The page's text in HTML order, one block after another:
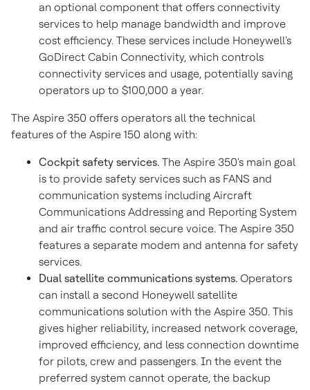
an optional component that offers connectivity
services to help manage bandwidth and improve
cost efficiency. These services include Honeywell's
GoDirect Cabin Connectivity, which controls
connectivity services and usage, potentially saving
operators up to $100,000 a year.
The Aspire 350 offers operators all the technical
features of the Aspire 150 along with:
Cockpit safety services. The Aspire 350's main goal
is to provide safety services such as FANS and
communication systems including Aircraft
Communications Addressing and Reporting System
and air traffic control secure voice. The Aspire 350
features a separate modem and antenna for safety
services.
Dual satellite communications systems. Operators
can install a second Honeywell satellite
communications solution with the Aspire 350. This
gives higher reliability, increased network coverage,
improved efficiency, and less connection downtime
for pilots, crew and passengers. In the event the
preferred system cannot operate, the backup